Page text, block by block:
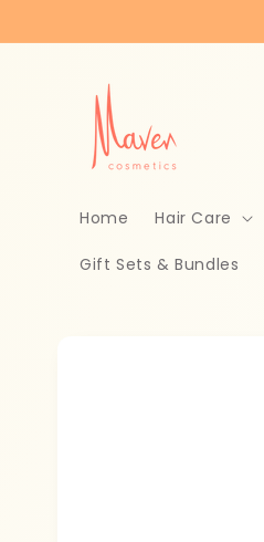
Home Hair Care
Gift Sets & Bundles